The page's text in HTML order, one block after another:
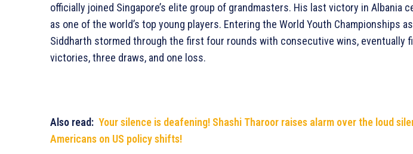
officially joined Singapore’s elite group of grandmasters. His last victory in Albania
as one of the world’s top young players. Entering the World Youth Championships
Siddharth stormed through the first four rounds with consecutive wins, eventually
victories, three draws, and one loss.
Also read: Your silence is deafening! Shashi Tharoor raises alarm over the loud
Americans on US policy shifts!